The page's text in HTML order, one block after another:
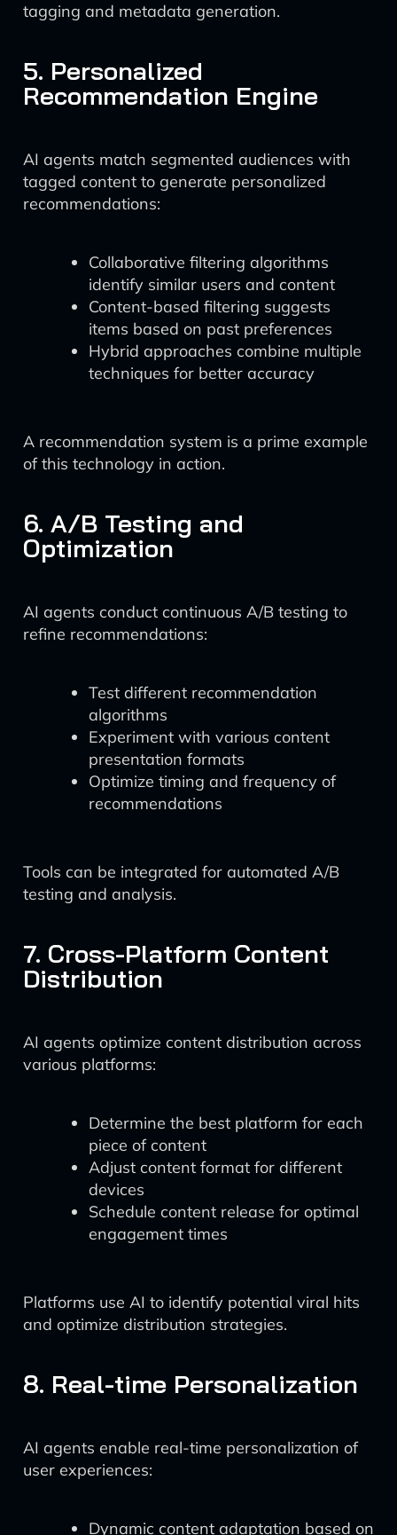
tagging and metadata generation.
5. Personalized
Recommendation Engine
AI agents match segmented audiences with
tagged content to generate personalized
recommendations:
Collaborative filtering algorithms
identify similar users and content
Content-based filtering suggests
items based on past preferences
Hybrid approaches combine multiple
techniques for better accuracy
A recommendation system is a prime example
of this technology in action.
6. A/B Testing and
Optimization
AI agents conduct continuous A/B testing to
refine recommendations:
Test different recommendation
algorithms
Experiment with various content
presentation formats
Optimize timing and frequency of
recommendations
Tools can be integrated for automated A/B
testing and analysis.
7. Cross-Platform Content
Distribution
AI agents optimize content distribution across
various platforms:
Determine the best platform for each
piece of content
Adjust content format for different
devices
Schedule content release for optimal
engagement times
Platforms use AI to identify potential viral hits
and optimize distribution strategies.
8. Real-time Personalization
AI agents enable real-time personalization of
user experiences:
Dynamic content adaptation based on